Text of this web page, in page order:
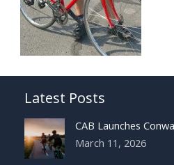
Latest Posts
CAB Launches
March 11, 2026